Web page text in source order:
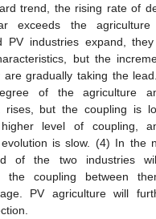
trend, the rising rate of
exceeds the
PV industries expand,
but the
are gradually taking the
of the agriculture
rises, but the coupling is
level of coupling,
is slow. (4) In the
of the two industries
the coupling between
PV agriculture will